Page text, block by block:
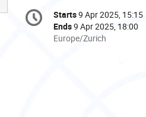
Conference
information
Date/Time
Starts9 Apr 2025, 15:15
Ends9 Apr 2025, 18:00
All
Europe/Zurich